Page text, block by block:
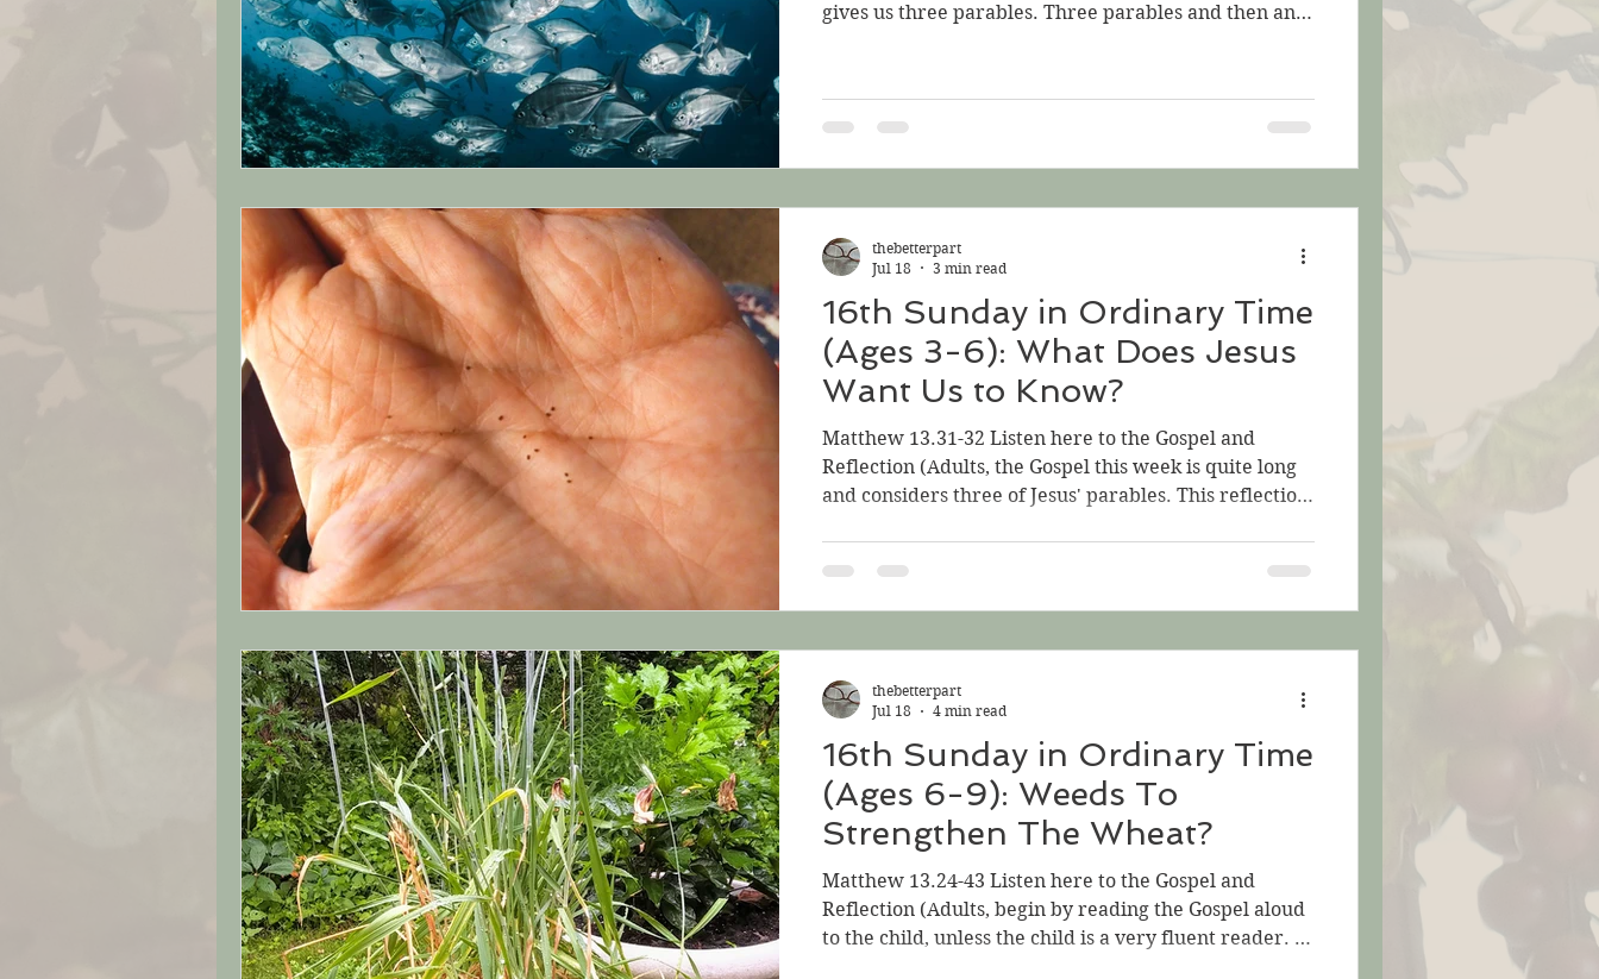
gives us three parables. Three parables and then an
about what he can mean. Photo by Sebastian Pena
Lambarri on Unsplash Jesus begins with two parables
hid; then in his
16th Sunday in Ordinary Time
(Ages 3-6): What Does Jesus
Want Us to Know?
Matthew 13.31-32 Listen here to the Gospel and
Reflection (Adults, the Gospel this week is quite long
and considers three of Jesus' parables. This reflection
essential parable regarding the mystery of life.) In
the Gospel for this Sunday, Jesus tells three parables.
something very important. Th
thebetterpart
Jul 18
3 min read
16th Sunday in Ordinary Time
(Ages 6-9): Weeds To
Strengthen The Wheat?
Matthew 13.24-43 Listen here to the Gospel and
Reflection (Adults, begin by reading the Gospel aloud
to the child, unless the child is a very fluent reader. It
thebetterpart
Jul 18
4 min read